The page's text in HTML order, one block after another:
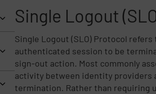
Single Logout
Single Logout (SLO) Protocol
authenticated session to be
sign-out action. Most commonly
activity between identity providers
termination. Rather than requiring